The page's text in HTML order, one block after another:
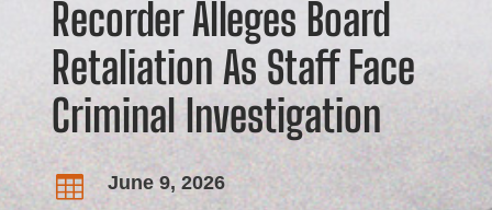
Recorder Alleges Board
Retaliation As Staff Face
Criminal Investigation
 June 9, 2026